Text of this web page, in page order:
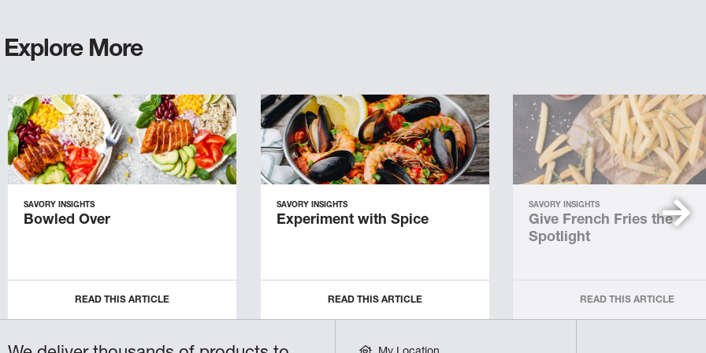
Explore More
SAVORY INSIGHTS
Bowled Over
READ THIS ARTICLE
SAVORY INSIGHTS
Experiment with Spice
READ THIS ARTICLE
SAVORY INSIGHTS
Give French Fries the
Spotlight
READ THIS ARTICLE